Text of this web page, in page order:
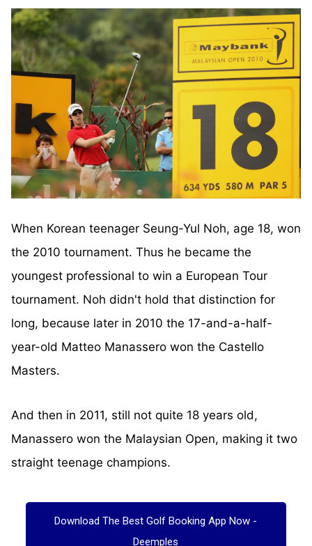
When Korean teenager Seung-Yul Noh, age 18, won
the 2010 tournament. Thus he became the
youngest professional to win a European Tour
tournament. Noh didn't hold that distinction for
long, because later in 2010 the 17-and-a-half-
year-old Matteo Manassero won the Castello
Masters.
And then in 2011, still not quite 18 years old,
Manassero won the Malaysian Open, making it two
straight teenage champions.
Download The Best Golf Booking App Now -
Deemples